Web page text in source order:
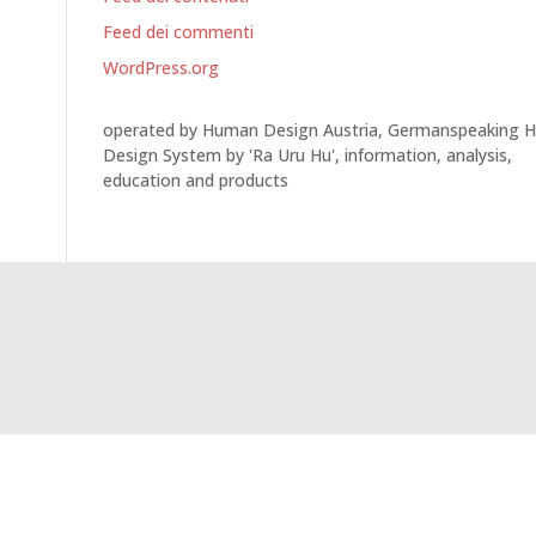
Feed dei commenti
WordPress.org
operated by Human Design Austria, Germanspeaking
Design System by 'Ra Uru Hu', information, analysis,
education and products